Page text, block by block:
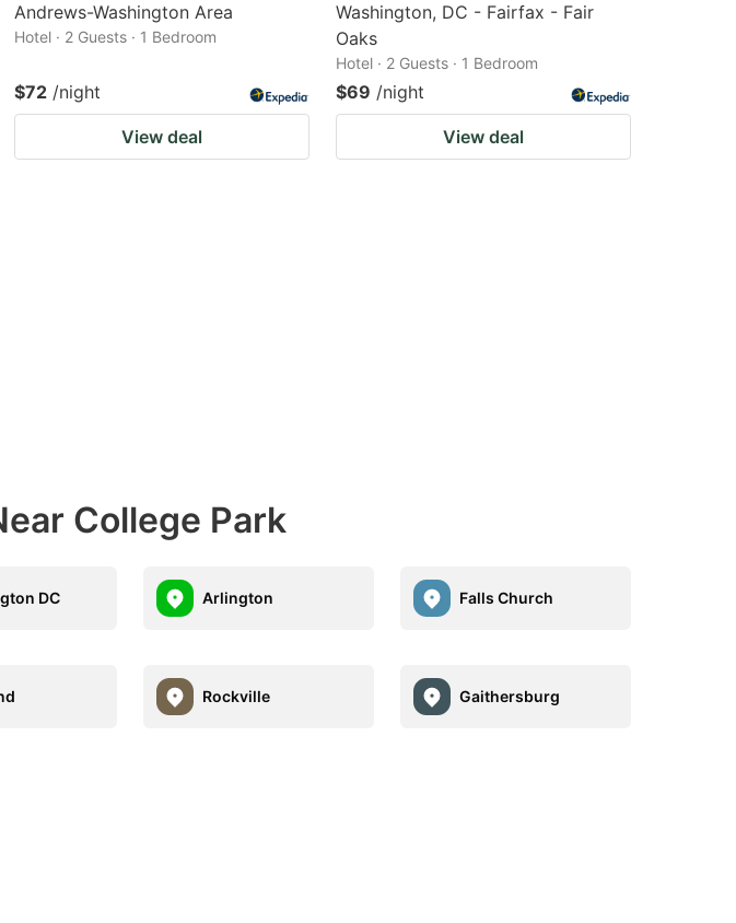
Andrews-Washington Area
Hotel · 2 Guests · 1 Bedroom
$72 /night
View deal
Washington, DC - Fairfax - Fair
Oaks
Hotel · 2 Guests · 1 Bedroom
$69 /night
View deal
College Park
DC Arlington Falls Church
Rockville Gaithersburg